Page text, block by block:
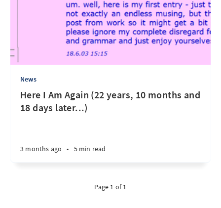
News
Here I Am Again (22 years, 10 months and
18 days later...)
3 months ago • 5 min read
Page 1 of 1